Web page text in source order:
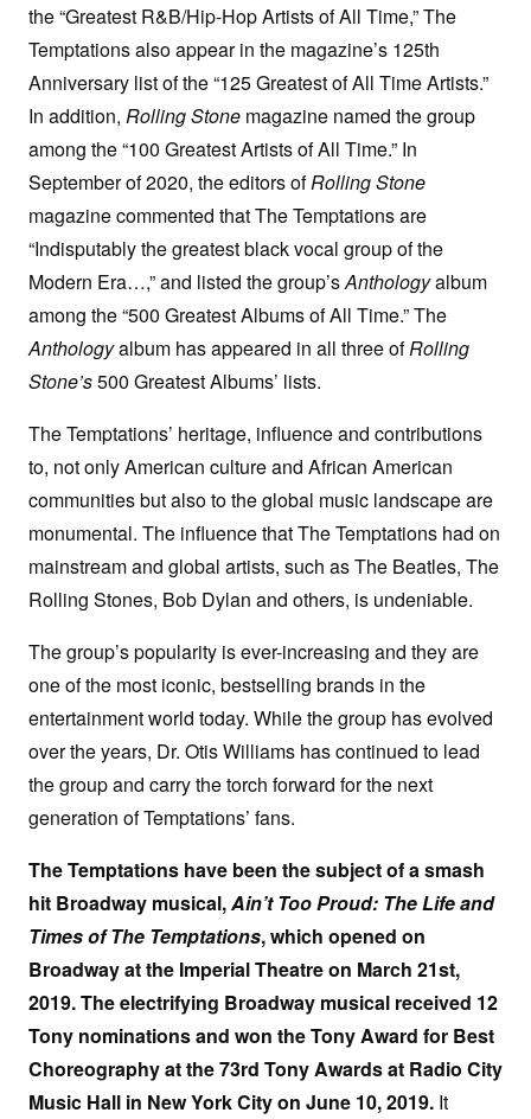
the “Greatest R&B/Hip-Hop Artists of All Time,” The
Temptations also appear in the magazine’s 125th
Anniversary list of the “125 Greatest of All Time Artists.”
In addition, Rolling Stone magazine named the group
among the “100 Greatest Artists of All Time.” In
September of 2020, the editors ofRolling Stone
magazine commented that The Temptations are
“Indisputably the greatest black vocal group of the
Modern Era…,” and listed the group’sAnthologyalbum
among the “500 Greatest Albums of All Time.” The
Anthologyalbum has appeared in all three ofRolling
Stone’s500 Greatest Albums’ lists.
The Temptations’ heritage, influence and contributions
to, not only American culture and African American
communities but also to the global music landscape are
monumental. The influence that The Temptations had on
mainstream and global artists, such as The Beatles, The
Rolling Stones, Bob Dylan and others, is undeniable.
The group’s popularity is ever-increasing and they are
one of the most iconic, bestselling brands in the
entertainment world today. While the group has evolved
over the years, Dr. Otis Williams has continued to lead
the group and carry the torch forward for the next
generation of Temptations’ fans.
The Temptations have been the subject of a smash
hit Broadway musical,Ain’t Too Proud: The Life and
Times of The Temptations, which opened on
Broadway at the Imperial Theatre on March 21st,
2019. The electrifying Broadway musical received 12
Tony nominations and won the Tony Award for Best
Choreography at the 73rd Tony Awards at Radio City
Music Hall in New York City on June 10, 2019. It